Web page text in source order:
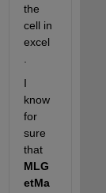
the
cell in
excel
I
know
for
sure
that
MLG
etMa